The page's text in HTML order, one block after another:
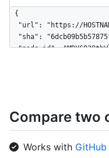
{
"url": "https://
"sha":
"node_id":
"name": "Monalisa
"email":
"date": "2011-04-
    },
Compare two
Works with